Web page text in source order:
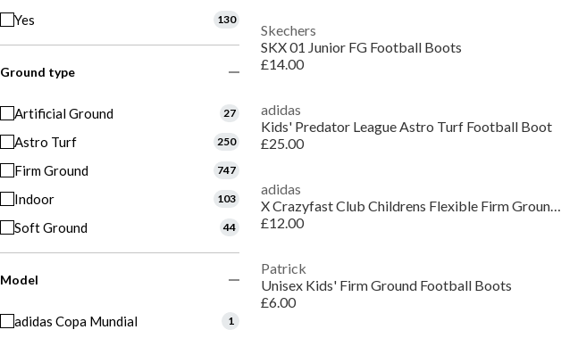
Yes 130
Ground type
Artificial Ground 27
Astro Turf 250
Firm Ground 747
Indoor 103
Soft Ground 44
Model
adidas Copa Mundial 1
Skechers
SKX 01 Junior FG Football Boots
£14.00
adidas
Kids' Predator League Astro Turf Football Boot
£25.00
adidas
X Crazyfast Club Childrens Flexible Firm Ground Football Boots
£12.00
Patrick
Unisex Kids' Firm Ground Football Boots
£6.00